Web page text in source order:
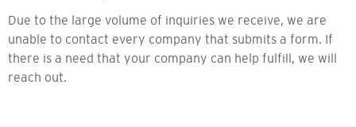
Due to the large volume of inquiries we receive, we are
unable to contact every company that submits a form. If
there is a need that your company can help fulfill, we will
reach out.